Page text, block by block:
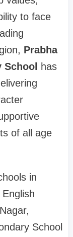
to face
Prabha
School has
of all age
in
School